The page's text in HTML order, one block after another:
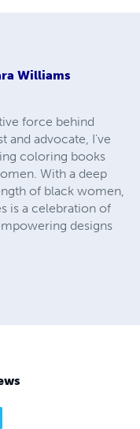
Williams
force behind
and advocate, I've
coloring books
With a deep
of black women,
is a celebration of
designs